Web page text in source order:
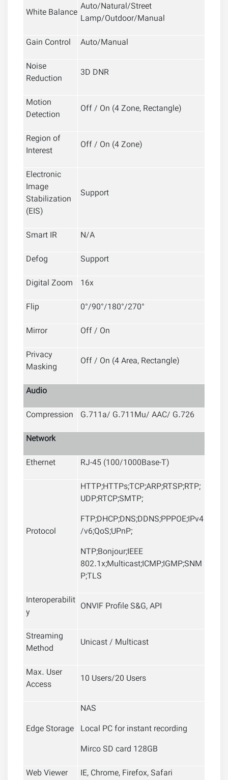
White Balance Auto/Natural/Street
Lamp/Outdoor/Manual
Gain Control
Auto/Manual
Noise
Reduction
3D DNR
Motion
Detection
Off / On (4 Zone, Rectangle)
Region of
Interest
Off / On (4 Zone)
Electronic
Image
Stabilization
(EIS)
Support
Smart IR
N/A
Defog
Support
Digital Zoom
16x
Flip
0°/90°/180°/270°
Mirror
Off / On
Privacy
Masking
Off / On (4 Area, Rectangle)
Audio
Compression
G.711a/ G.711Mu/ AAC/ G.726
Network
Ethernet
RJ-45 (100/1000Base-T)
Protocol
HTTP;HTTPs;TCP;ARP;RTSP;RTP;
UDP;RTCP;SMTP;
FTP;DHCP;DNS;DDNS;PPPOE;IPv4
/v6;QoS;UPnP;
NTP;Bonjour;IEEE
802.1x;Multicast;ICMP;IGMP;SNM
P;TLS
Interoperabilit
y
ONVIF Profile S&G, API
Streaming
Method
Unicast / Multicast
Max. User
Access
10 Users/20 Users
Edge Storage
NAS
Local PC for instant recording
Mirco SD card 128GB
Web Viewer
IE, Chrome, Firefox, Safari